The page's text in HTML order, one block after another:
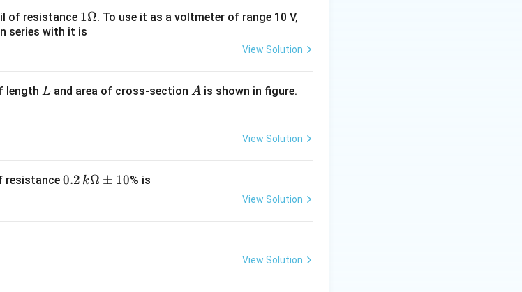
of resistance 1
\O
1Ω. To use it as a voltmeter of range 10 V,
series with it is
View Solution
lengthL
L and area of cross-sectionA
A is shown in figure.
View Solution
resistance 0.2
0.2 kΩ ± 10% is
View Solution
View Solution